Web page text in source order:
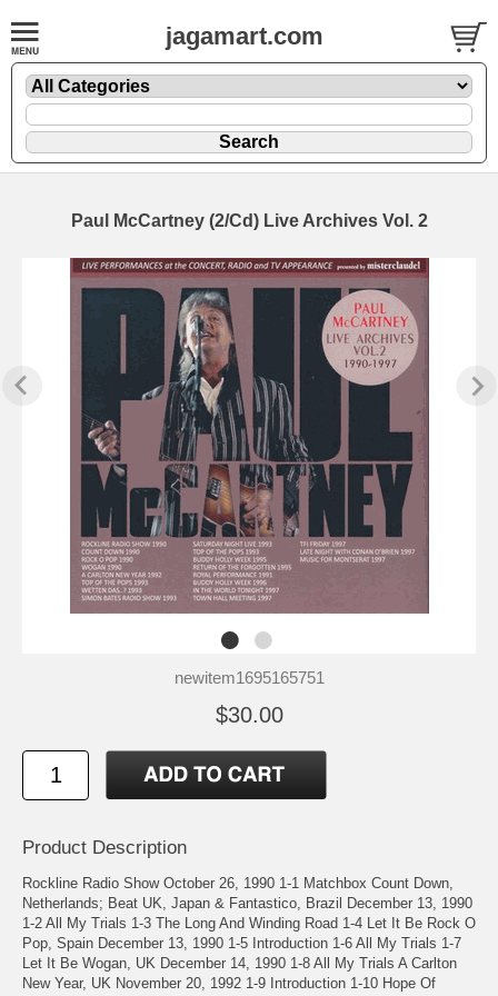
jagamart.com
Paul McCartney (2/Cd) Live Archives Vol. 2
newitem1695165751
$30.00
Product Description
Rockline Radio Show October 26, 1990 1-1 Matchbox Count Down,
Netherlands; Beat UK, Japan & Fantastico, Brazil December 13, 1990
1-2 All My Trials 1-3 The Long And Winding Road 1-4 Let It Be Rock O
Pop, Spain December 13, 1990 1-5 Introduction 1-6 All My Trials 1-7
Let It Be Wogan, UK December 14, 1990 1-8 All My Trials A Carlton
New Year, UK November 20, 1992 1-9 Introduction 1-10 Hope Of